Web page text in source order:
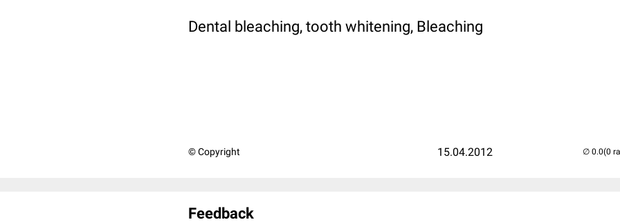
Dental bleaching, tooth whitening, Bleaching
© Copyright 15.04.2012 (0
Feedback